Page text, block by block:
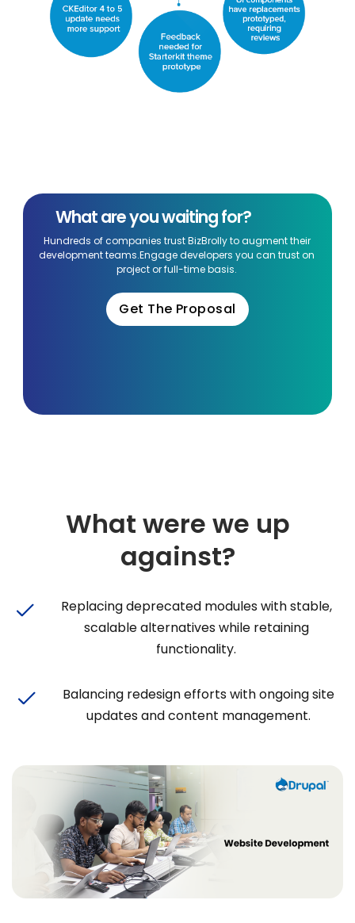
What are you waiting for?
Hundreds of companies trust BizBrolly to augment their
development teams.Engage developers you can trust on
project or full-time basis.
Get The Proposal
What were we up
against?
Replacing deprecated modules with stable,
scalable alternatives while retaining
functionality.
Balancing redesign efforts with ongoing site
updates and content management.